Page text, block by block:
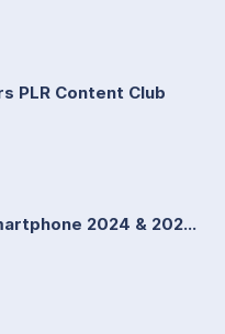
PLR Content Club
2024 & 202...